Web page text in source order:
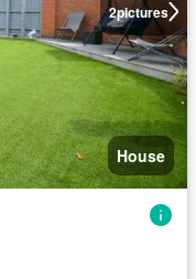
2pictures
House